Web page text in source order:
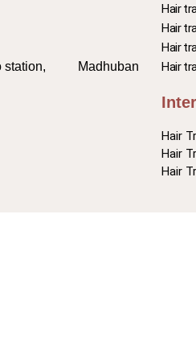
station, Madhuban
Hair
Hair
Hair
Hair
Hair
Hair
Hair